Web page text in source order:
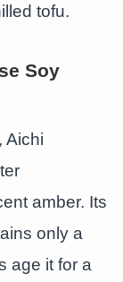
tofu.
Soy
Aichi
amber. Its
only a
age it for a